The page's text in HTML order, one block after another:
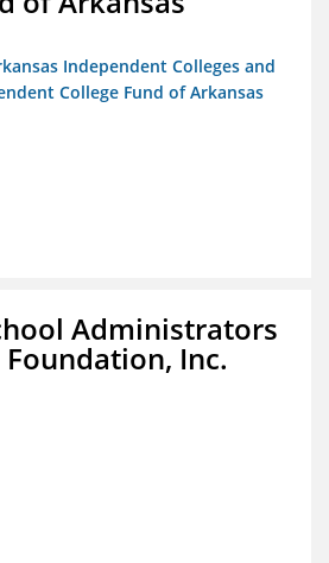
Independent Colleges and
College Fund of Arkansas
Administrators
Inc.